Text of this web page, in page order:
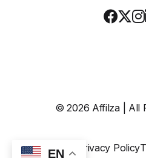
©2026 Affilza | All
Imprint Privacy Policy
EN